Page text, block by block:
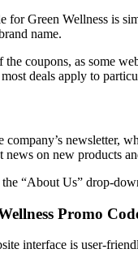
Green Wellness is
name.
coupons, as some
deals apply to
company’s newsletter,
news on new products
“About Us” drop-
Promo
interface is user-